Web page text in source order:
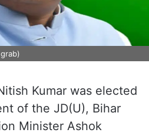
Kumar was elected
of the JD(U), Bihar
Minister Ashok